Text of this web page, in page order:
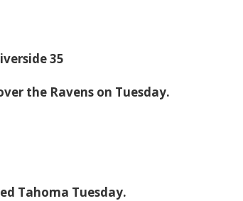
35
the Ravens on Tuesday.
Tahoma Tuesday.